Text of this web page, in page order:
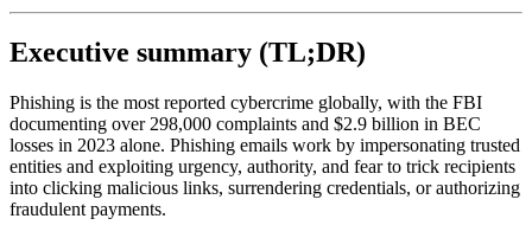
Executive summary (TL;DR)
Phishing is the most reported cybercrime globally, with the FBI
documenting over 298,000 complaints and $2.9 billion in BEC
losses in 2023 alone. Phishing emails work by impersonating trusted
entities and exploiting urgency, authority, and fear to trick recipients
into clicking malicious links, surrendering credentials, or authorizing
fraudulent payments.